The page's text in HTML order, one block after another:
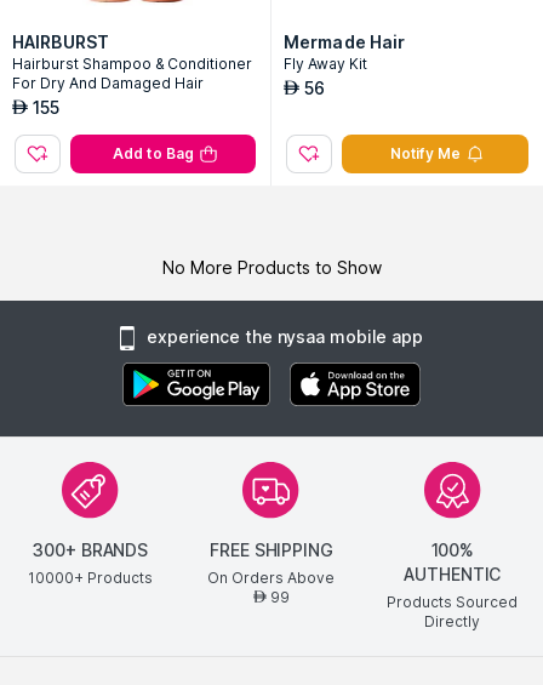
HAIRBURST
Hairburst Shampoo & Conditioner
For Dry And Damaged Hair
AED 155
Add to Bag
Mermade Hair
Fly Away Kit
AED 56
Notify Me
No More Products to Show
experience the nysaa mobile app
300+ BRANDS
10000+ Products
FREE SHIPPING
On Orders Above
AED99
100%
AUTHENTIC
Products Sourced
Directly